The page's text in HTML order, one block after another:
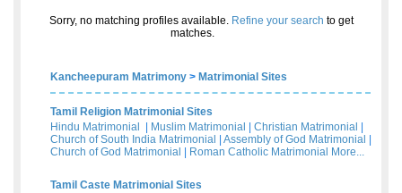
Sorry, no matching profiles available. Refine your search to get
matches.
Kancheepuram Matrimony > Matrimonial Sites
Tamil Religion Matrimonial Sites
Hindu Matrimonial
Muslim Matrimonial Christian Matrimonial
Church of South India Matrimonial
Assembly of God Matrimonial
Church of God Matrimonial
Roman Catholic Matrimonial More...
Tamil Caste Matrimonial Sites